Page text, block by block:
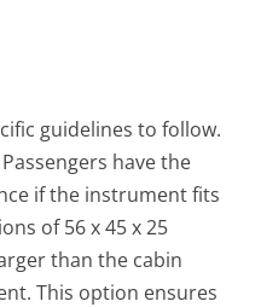
guidelines to follow.
have the
if the instrument fits
of 56 x 45 x 25
than the cabin
This option ensures